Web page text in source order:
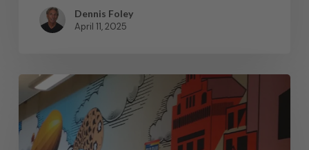
Dennis Foley
April 11, 2025